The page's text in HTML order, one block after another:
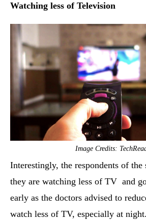
Watching less of Television
Image Credits:
Interestingly, the respondents of the
they are watching less of TV and
early as the doctors advised to
watch less of TV, especially at